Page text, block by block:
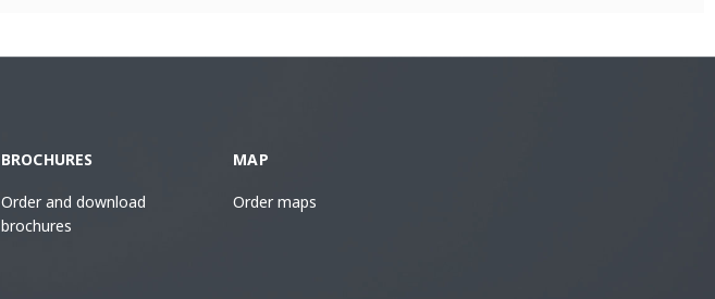
BROCHURES
Order and download
brochures
MAP
Order maps